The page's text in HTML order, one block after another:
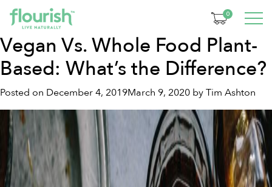
0
Tag:vegan lifestyle
Vegan Vs. Whole Food Plant-
Based: What’s the Difference?
Posted on December 4, 2019March 9, 2020 byTim Ashton